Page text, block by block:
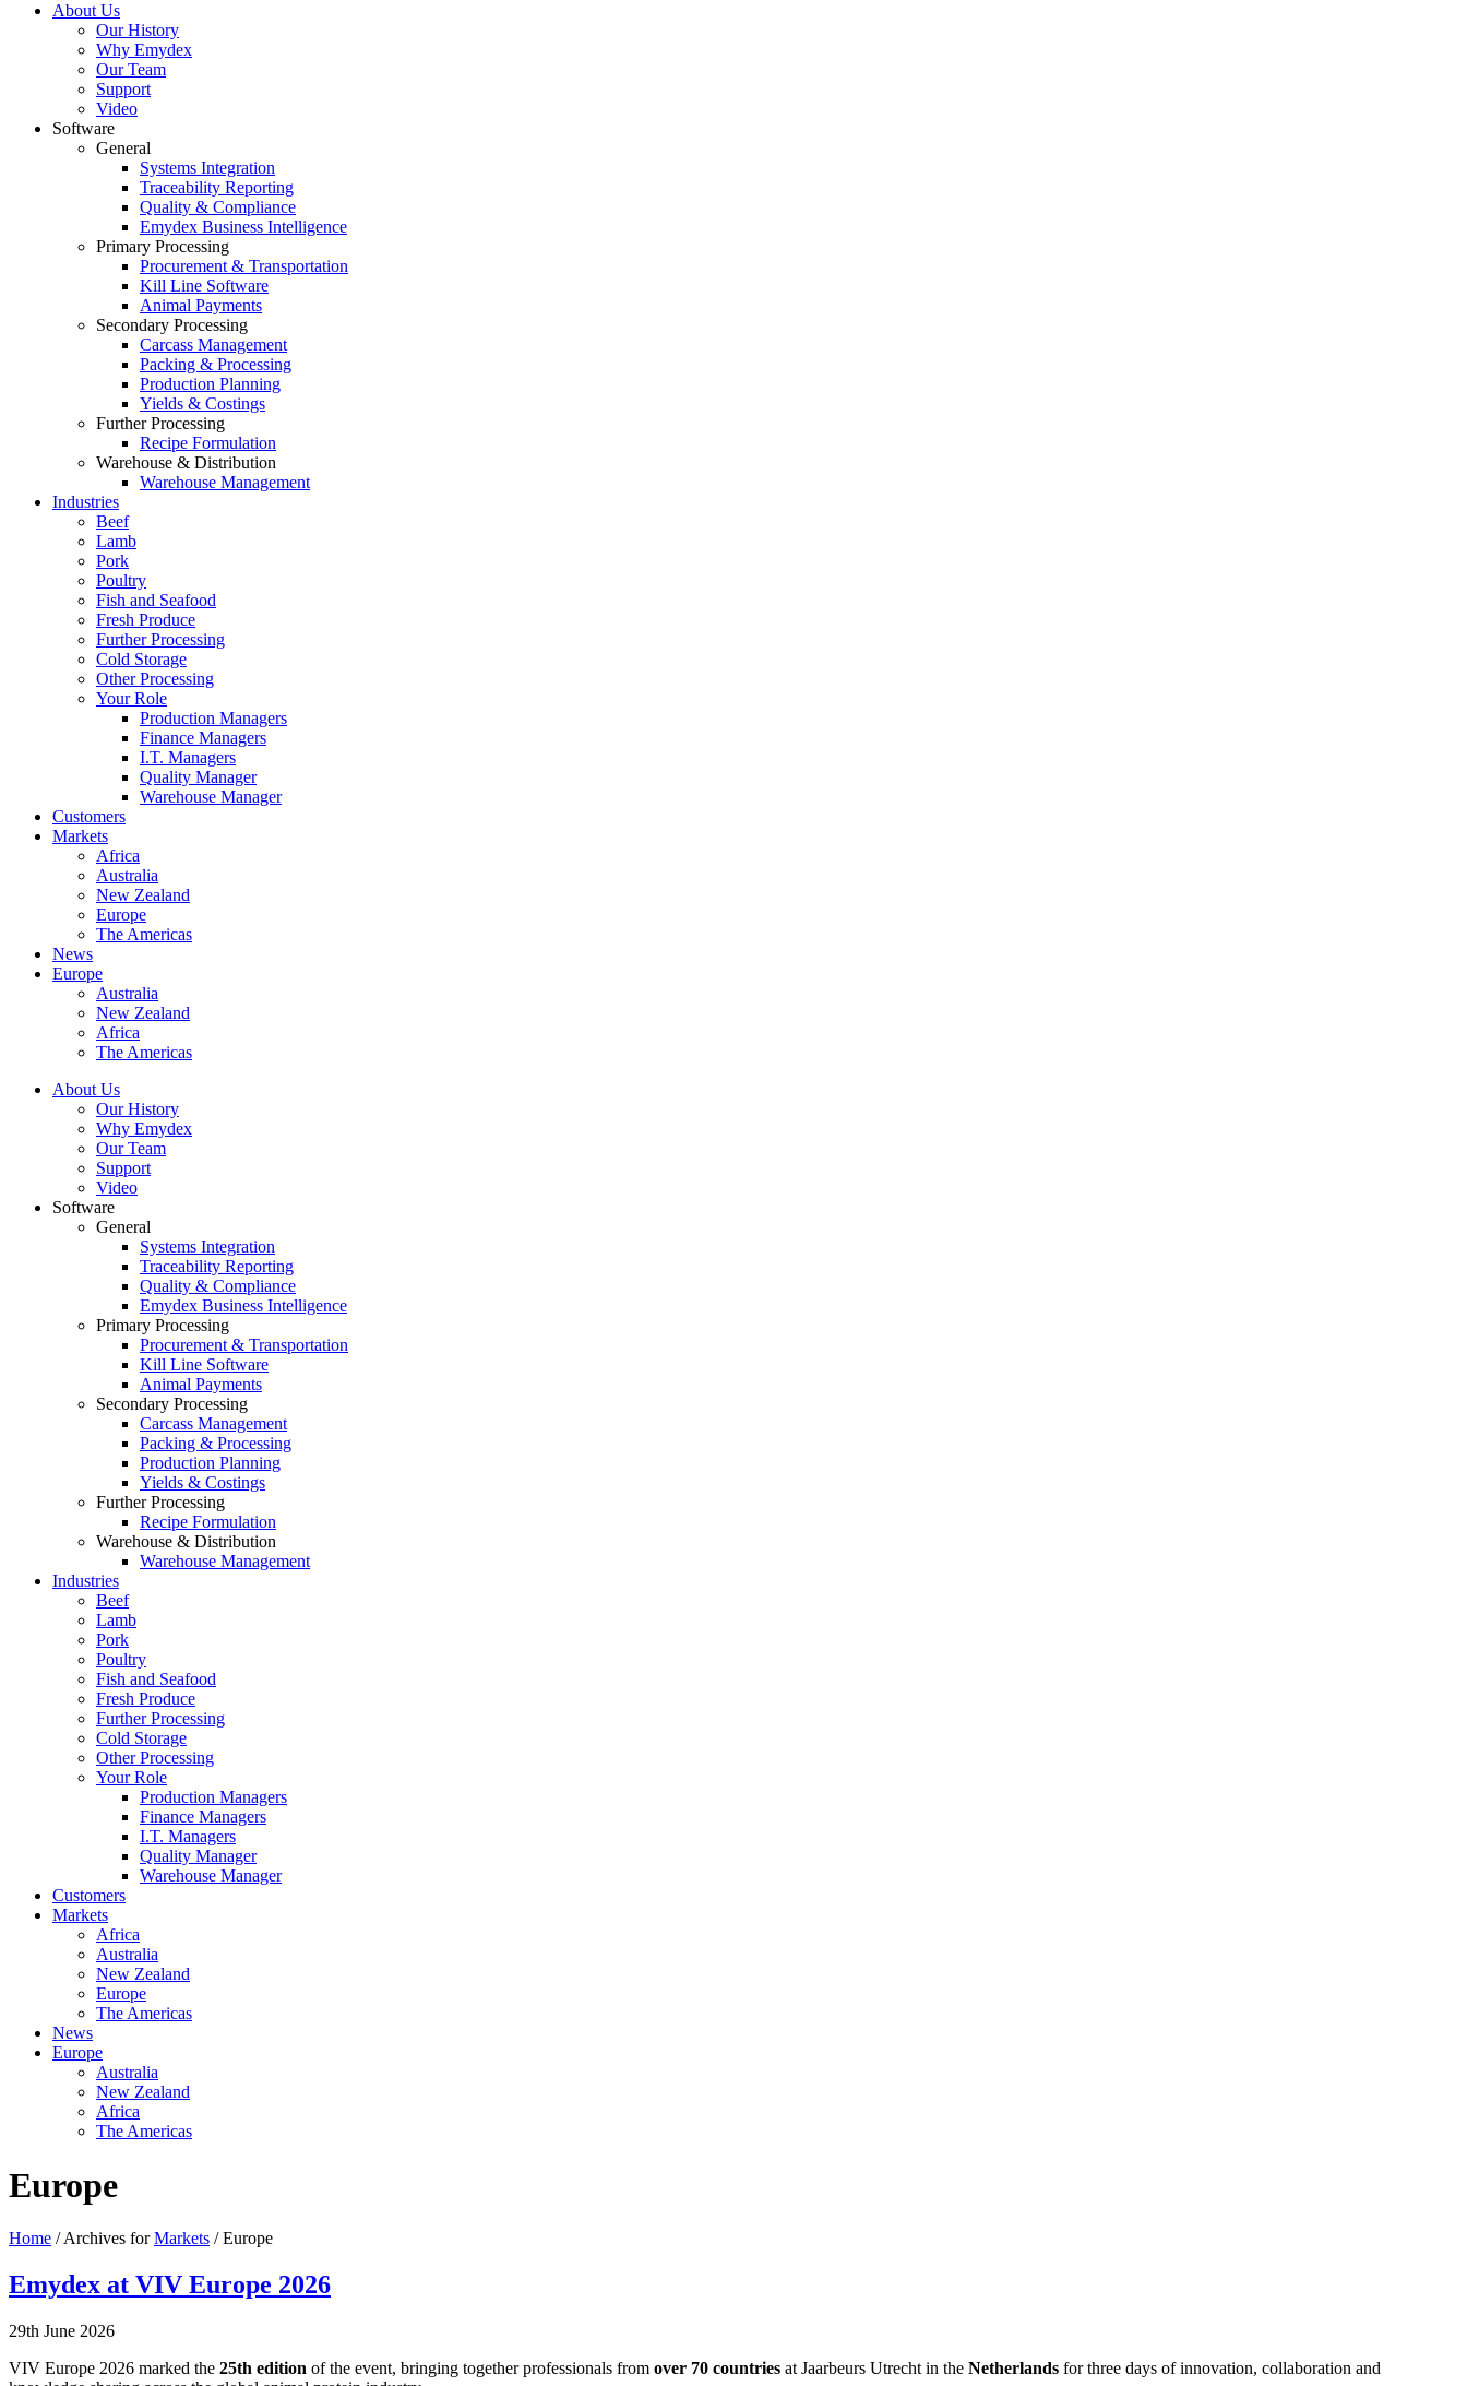
About Us
Our History
Why Emydex
Our Team
Support
Video
Software
General
Systems Integration
Traceability Reporting
Quality & Compliance
Emydex Business Intelligence
Primary Processing
Procurement & Transportation
Kill Line Software
Animal Payments
Secondary Processing
Carcass Management
Packing & Processing
Production Planning
Yields & Costings
Further Processing
Recipe Formulation
Warehouse & Distribution
Warehouse Management
Industries
Beef
Lamb
Pork
Poultry
Fish and Seafood
Fresh Produce
Further Processing
Cold Storage
Other Processing
Your Role
Production Managers
Finance Managers
I.T. Managers
Quality Manager
Warehouse Manager
Customers
Markets
Africa
Australia
New Zealand
Europe
The Americas
News
Europe
Australia
New Zealand
Africa
The Americas
About Us
Our History
Why Emydex
Our Team
Support
Video
Software
General
Systems Integration
Traceability Reporting
Quality & Compliance
Emydex Business Intelligence
Primary Processing
Procurement & Transportation
Kill Line Software
Animal Payments
Secondary Processing
Carcass Management
Packing & Processing
Production Planning
Yields & Costings
Further Processing
Recipe Formulation
Warehouse & Distribution
Warehouse Management
Industries
Beef
Lamb
Pork
Poultry
Fish and Seafood
Fresh Produce
Further Processing
Cold Storage
Other Processing
Your Role
Production Managers
Finance Managers
I.T. Managers
Quality Manager
Warehouse Manager
Customers
Markets
Africa
Australia
New Zealand
Europe
The Americas
News
Europe
Australia
New Zealand
Africa
The Americas
Europe
Home / Archives forMarkets / Europe
Emydex at VIV Europe 2026
29th June 2026
VIV Europe 2026 marked the 25th edition of the event, bringing together professionals from over 70 countries at Jaarbeurs Utrecht in the Netherlands for three days of innovation, collaboration and